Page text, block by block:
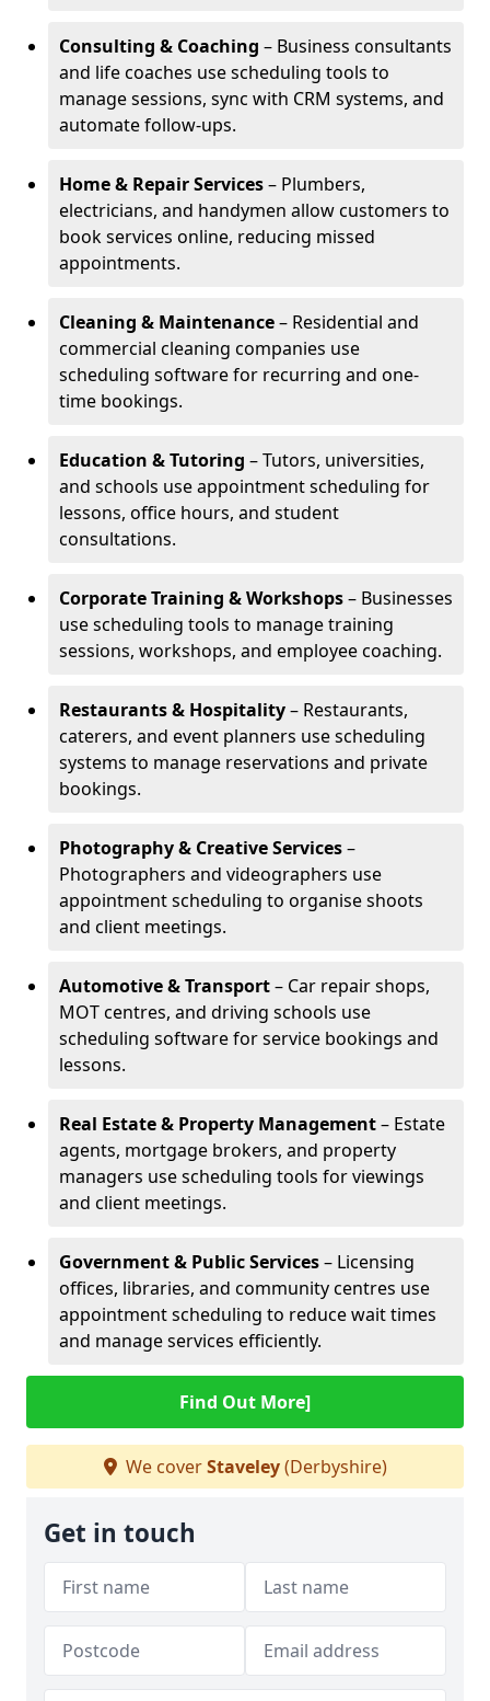
Consulting & Coaching – Business consultants
and life coaches use scheduling tools to
manage sessions, sync with CRM systems, and
automate follow-ups.
Home & Repair Services– Plumbers,
electricians, and handymen allow customers to
book services online, reducing missed
appointments.
Cleaning & Maintenance– Residential and
commercial cleaning companies use
scheduling software for recurring and one-
time bookings.
Education & Tutoring – Tutors, universities,
and schools use appointment scheduling for
lessons, office hours, and student
consultations.
Corporate Training & Workshops– Businesses
use scheduling tools to manage training
sessions, workshops, and employee coaching.
Restaurants & Hospitality– Restaurants,
caterers, and event planners use scheduling
systems to manage reservations and private
bookings.
Photography & Creative Services–
Photographers and videographers use
appointment scheduling to organise shoots
and client meetings.
Automotive & Transport– Car repair shops,
MOT centres, and driving schools use
scheduling software for service bookings and
lessons.
Real Estate & Property Management– Estate
agents, mortgage brokers, and property
managers use scheduling tools for viewings
and client meetings.
Government & Public Services– Licensing
offices, libraries, and community centres use
appointment scheduling to reduce wait times
and manage services efficiently.
Find Out More]
We coverStaveley(Derbyshire)
Get in touch